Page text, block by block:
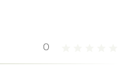
0